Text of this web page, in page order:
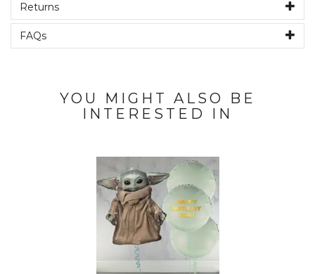
Returns
FAQs
YOU MIGHT ALSO BE
INTERESTED IN